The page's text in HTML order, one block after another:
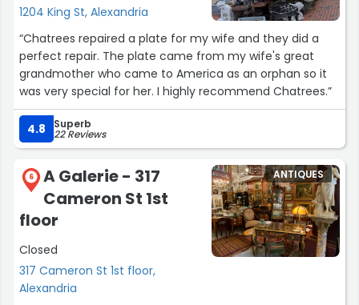
1204 King St, Alexandria
“Chatrees repaired a plate for my wife and they did a
perfect repair. The plate came from my wife's great
grandmother who came to America as an orphan so it
was very special for her. I highly recommend Chatrees.”
4.8 Superb
22 Reviews
6
A Galerie - 317
Cameron St 1st
floor
Closed
317 Cameron St 1st floor,
Alexandria
ANTIQUES